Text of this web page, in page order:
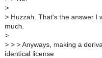
>
> Huzzah. That's the answer I
much.
>
> > > Anyways, making a
identical license